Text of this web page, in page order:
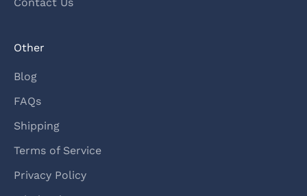
Other
Blog
FAQs
Shipping
Terms of Service
Privacy Policy